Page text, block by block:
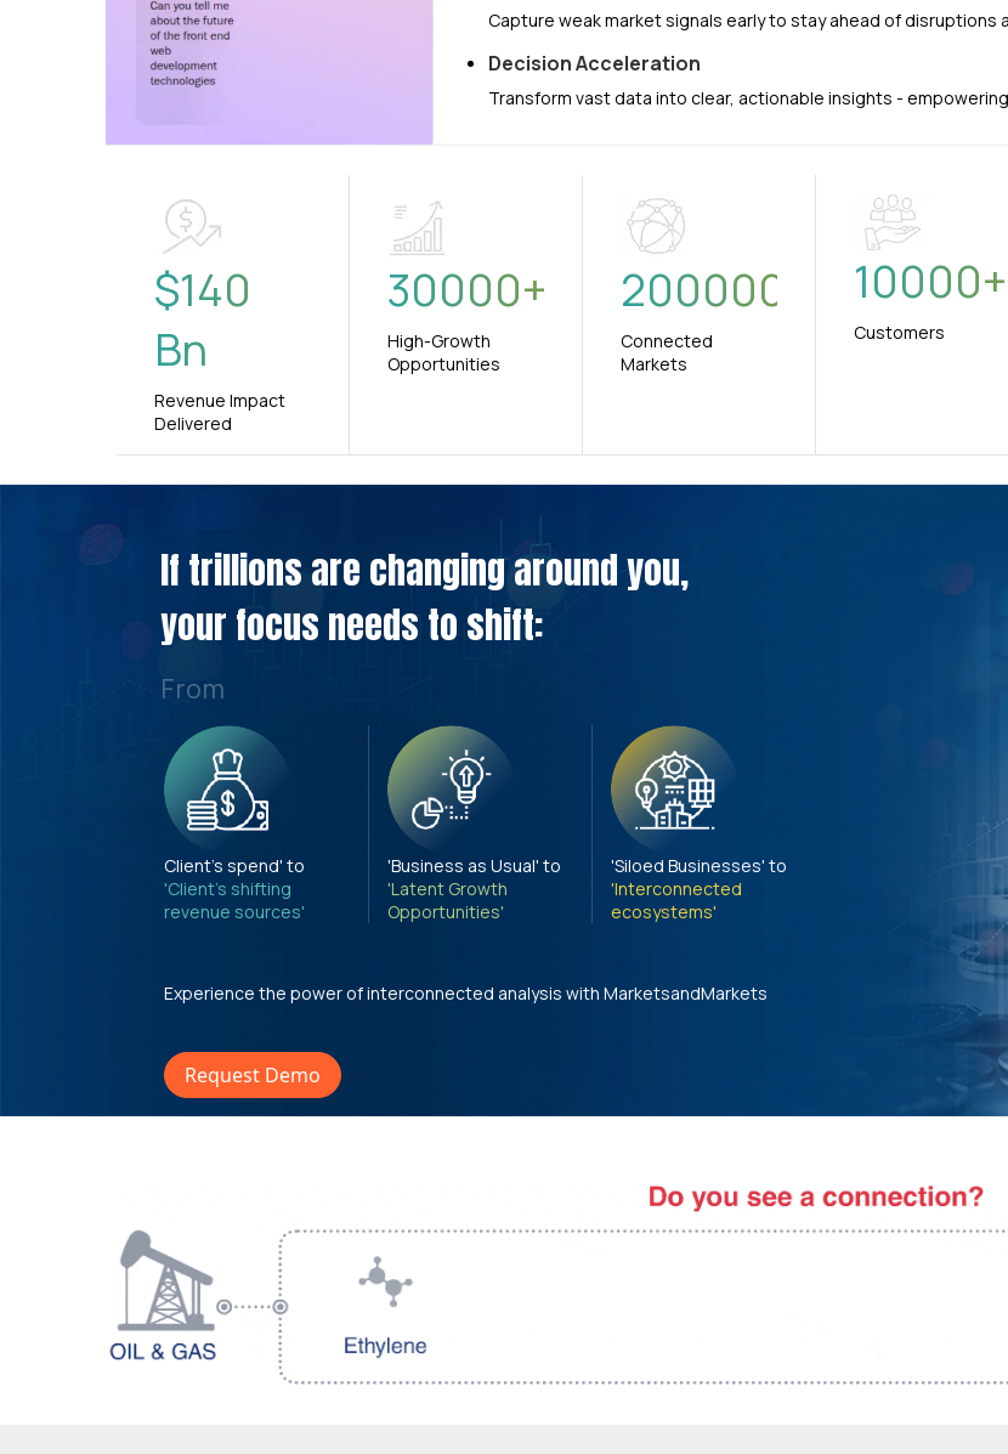
Capture weak market signals early to stay ahead of disruptions
Decision Acceleration
Transform vast data into clear, actionable insights -
$140
Bn
Revenue Impact
Delivered
30000+
High-Growth
Opportunities
200000
Connected
Markets
10000+
Customers
If trillions are changing around you,
your focus needs to shift:
From
Client's spend' to
'Client's shifting
revenue sources'
'Business as Usual' to
'Latent Growth
Opportunities'
'Siloed Businesses' to
'Interconnected
ecosystems'
Experience the power of interconnected analysis with MarketsandMarkets
Request Demo